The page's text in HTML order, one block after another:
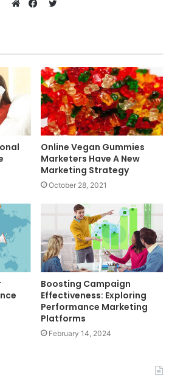
Online Vegan Gummies
Marketers Have A New
Marketing Strategy
October 28, 2021
Boosting Campaign
Effectiveness: Exploring
Performance Marketing
Platforms
February 14, 2024